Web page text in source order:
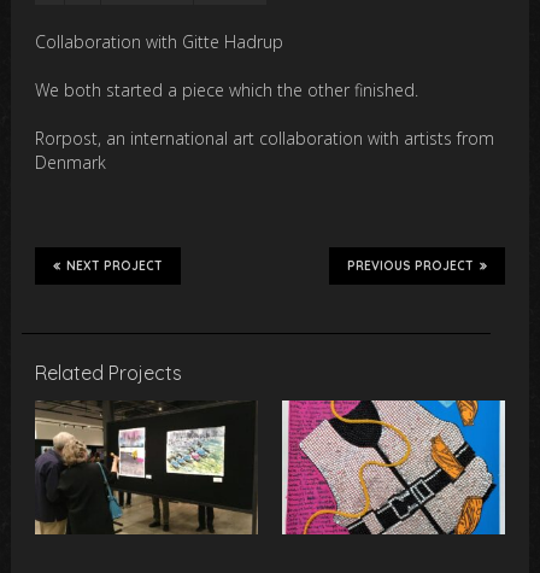
Collaboration with Gitte Hadrup
We both started a piece which the other finished.
Rorpost, an international art collaboration with artists from
Denmark
PREVIOUS PROJECT
NEXT PROJECT
Related Projects